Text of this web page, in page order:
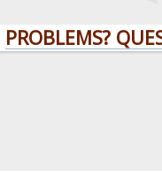
PROBLEMS?